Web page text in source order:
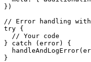
})
// Error handling
try {
  // Your code
} catch (error) {
}